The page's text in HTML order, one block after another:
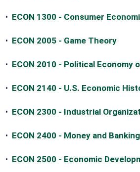
• ECON 1300 - Consumer
• ECON 2005 - Game Theory
• ECON 2010 - Political Economy
• ECON 2140 - U.S. Economic
• ECON 2300 - Industrial
• ECON 2400 - Money and Banking
• ECON 2500 - Economic